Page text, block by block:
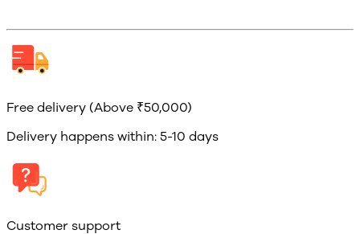
Free delivery (Above ₹50,000)
Delivery happens within: 5-10 days
Customer support